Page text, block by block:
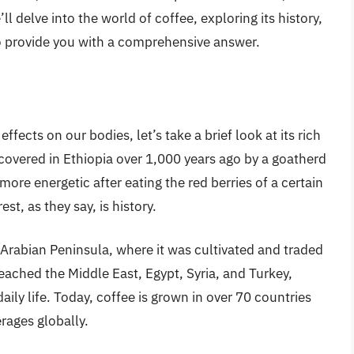
delve into the world of coffee, exploring its history,
you with a comprehensive answer.
on our bodies, let’s take a brief look at its rich
in Ethiopia over 1,000 years ago by a goatherd
energetic after eating the red berries of a certain
as they say, is history.
Peninsula, where it was cultivated and traded
the Middle East, Egypt, Syria, and Turkey,
life. Today, coffee is grown in over 70 countries
globally.